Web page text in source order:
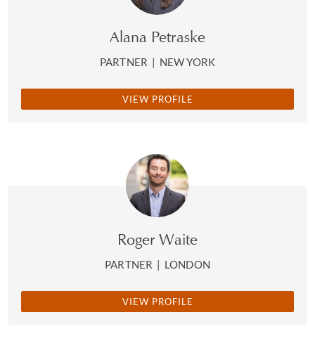
Alana Petraske
PARTNER | NEW YORK
VIEW PROFILE
Roger Waite
PARTNER | LONDON
VIEW PROFILE